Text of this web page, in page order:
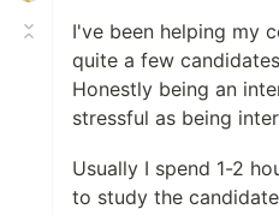
I've been helping my
quite a few
Honestly being an
stressful as being
Usually I spend 1-2
to study the